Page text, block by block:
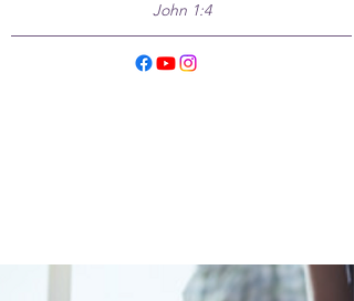
John 1:4